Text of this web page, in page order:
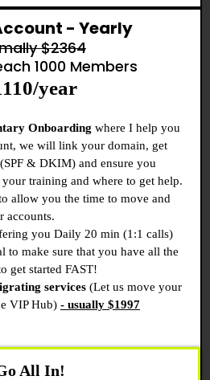
- Yearly
$2364
1000 Members
year
Onboarding where I help you
we will link your domain, get
& DKIM) and ensure you
training and where to get help.
allow you the time to move and
accounts.
you Daily 20 min (1:1 calls)
to make sure that you have all the
get started FAST!
services (Let us move your
VIP Hub) - usually $1997
All In!